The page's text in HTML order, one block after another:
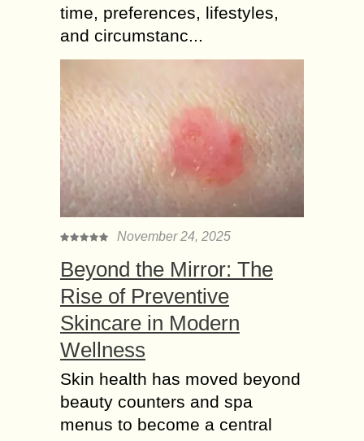
time, preferences, lifestyles,
and circumstanc...
November 24, 2025
Beyond the Mirror: The
Rise of Preventive
Skincare in Modern
Wellness
Skin health has moved beyond
beauty counters and spa
menus to become a central